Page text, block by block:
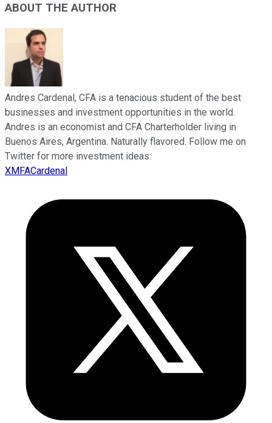
ABOUT THE AUTHOR
Andres Cardenal, CFA is a tenacious student of the best
businesses and investment opportunities in the world.
Andres is an economist and CFA Charterholder living in
Buenos Aires, Argentina. Naturally flavored. Follow me on
Twitter for more investment ideas:
XMFACardenal